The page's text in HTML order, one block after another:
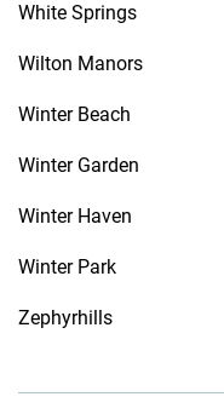
White Springs
Wilton Manors
Winter Beach
Winter Garden
Winter Haven
Winter Park
Zephyrhills